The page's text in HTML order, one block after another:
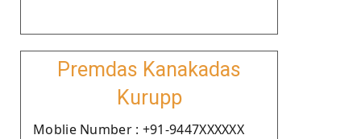
Premdas Kanakadas
Kurupp
Moblie Number : +91-9447XXXXXX